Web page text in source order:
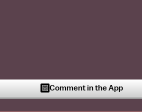
Comment in the App